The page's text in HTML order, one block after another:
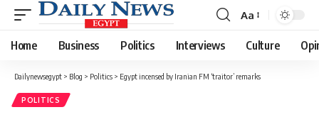
Font
Resizer
Aa
Home Business Politics Interviews Culture
Dailynewsegypt > Blog > Politics > Egypt incensed by Iranian FM ‘traitor’ remarks
POLITICS